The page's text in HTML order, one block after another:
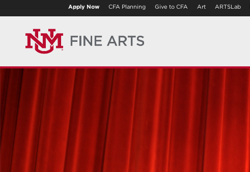
Apply Now CFA Planning Give to CFA Art ARTSLab